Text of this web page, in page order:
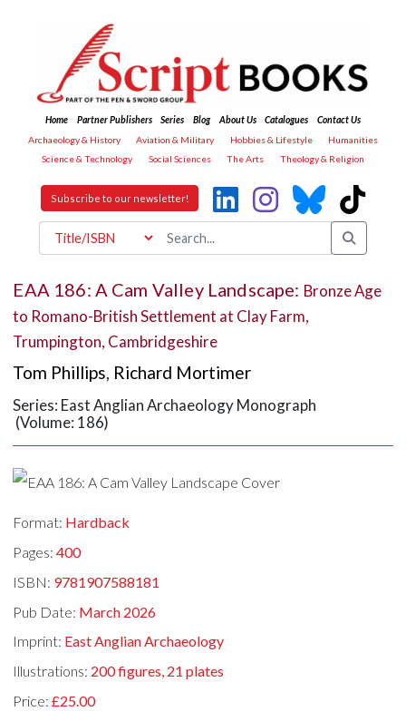
Home Partner Publishers Series Blog About Us Catalogues
Contact Us
Archaeology & History
Aviation & Military Hobbies & Lifestyle
Humanities
Science & Technology
Social Sciences The Arts Theology & Religion
Subscribe to our newsletter!
EAA 186: A Cam Valley Landscape: Bronze Age
to Romano-British Settlement at Clay Farm,
Trumpington, Cambridgeshire
Tom Phillips, Richard Mortimer
Series: East Anglian Archaeology Monograph
(Volume: 186)
Format: Hardback
Pages:400
ISBN: 9781907588181
Pub Date: March 2026
Imprint: East Anglian Archaeology
Illustrations: 200 figures, 21 plates
Price:£25.00